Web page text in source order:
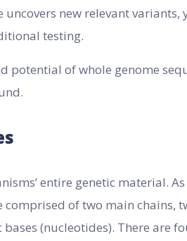
new relevant variants,
testing.
potential of whole genome
entire genetic material.
of two main chains,
(nucleotides). There are